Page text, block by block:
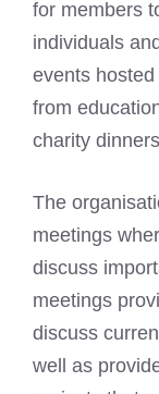
for members
individuals
events hosted
from
charity
The
meetings
discuss
meetings
discuss
well as